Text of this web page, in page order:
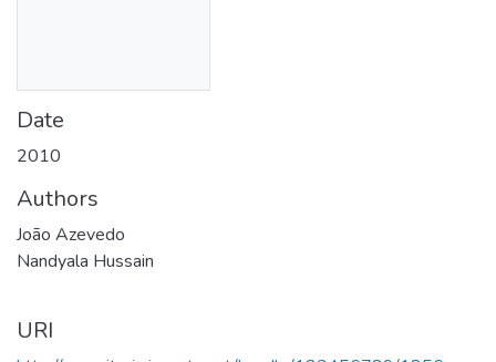
Date
2010
Authors
João Azevedo
Nandyala Hussain
URI